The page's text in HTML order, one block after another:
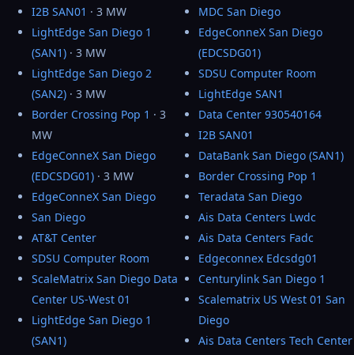
I2B SAN01 · 3 MW
LightEdge San Diego 1
(SAN1) · 3 MW
LightEdge San Diego 2
(SAN2) · 3 MW
Border Crossing Pop 1 · 3
MW
EdgeConneX San Diego
(EDCSDG01) · 3 MW
EdgeConneX San Diego
San Diego
AT&T Center
SDSU Computer Room
ScaleMatrix San Diego Data
Center US-West 01
LightEdge San Diego 1
(SAN1)
MDC San Diego
EdgeConneX San Diego
(EDCSDG01)
SDSU Computer Room
LightEdge SAN1
Data Center 930540164
I2B SAN01
DataBank San Diego (SAN1)
Border Crossing Pop 1
Teradata San Diego
Ais Data Centers Lwdc
Ais Data Centers Fadc
Edgeconnex Edcsdg01
Centurylink San Diego 1
Scalematrix US West 01 San
Diego
Ais Data Centers Tech Center